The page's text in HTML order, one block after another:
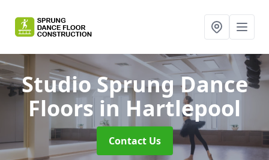
Studio Sprung Dance
Floors in Hartlepool
Contact Us